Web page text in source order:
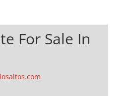
For Sale In